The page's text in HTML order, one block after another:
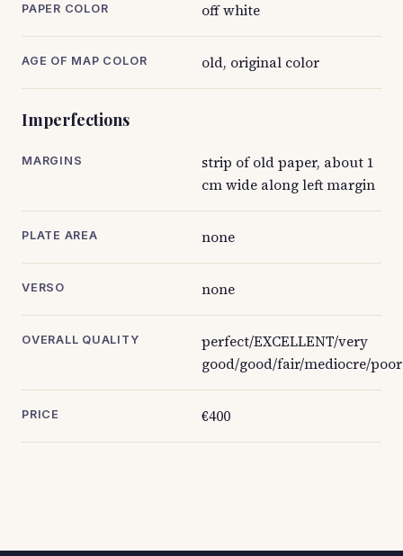
PAPER COLOR off white
AGE OF MAP COLOR old, original color
Imperfections
MARGINS
strip of old paper, about 1
cm wide along left margin
PLATE AREA none
VERSO none
OVERALL QUALITY
perfect/EXCELLENT/very
good/good/fair/mediocre/poor
PRICE €400